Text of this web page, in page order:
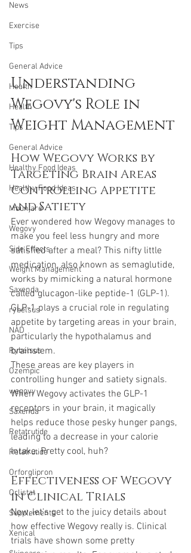
News
Exercise
Tips
General Advice
Health
Health
Tips
General Advice
Healthy Food Ideas
Healthy Food Ideas
Mounjaro
Wegovy
Side Effects
Weight Management
Saxenda
rybelsus
NAD
Rybelsus
Ozempic
wegovy
Saxenda
Retatrutide
Retatrutide
Orforglipron
Orlistat
Supplements
Xenical
Understanding
Wegovy's Role in
Weight Management
How Wegovy Works by
Targeting Brain Areas
Controlling Appetite
and Satiety
Ever wondered how Wegovy manages to
make you feel less hungry and more
satisfied after a meal? This nifty little
medication, also known as semaglutide,
works by mimicking a natural hormone
called glucagon-like peptide-1 (GLP-1).
GLP-1 plays a crucial role in regulating
appetite by targeting areas in your brain,
particularly the hypothalamus and
brainstem.
These areas are key players in
controlling hunger and satiety signals.
When Wegovy activates the GLP-1
receptors in your brain, it magically
helps reduce those pesky hunger pangs,
leading to a decrease in your calorie
intake. Pretty cool, huh?
Effectiveness of Wegovy
in Clinical Trials
Now, let's get to the juicy details about
how effective Wegovy really is. Clinical
trials have shown some pretty